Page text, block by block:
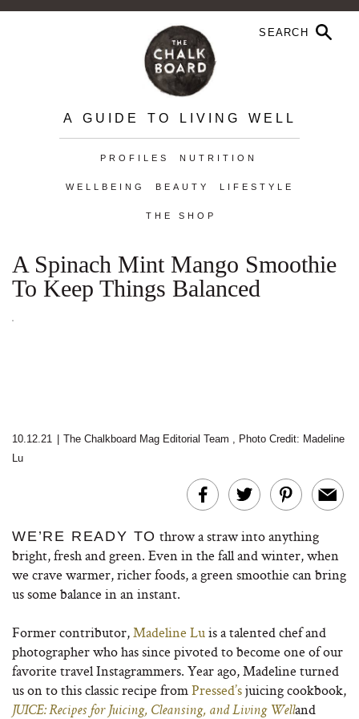
A GUIDE TO LIVING WELL
PROFILES NUTRITION
WELLBEING BEAUTY LIFESTYLE
THE SHOP
A Spinach Mint Mango Smoothie
To Keep Things Balanced
10.12.21 The Chalkboard Mag Editorial Team , Photo Credit: Madeline
Lu
WE’RE READY TO throw a straw into anything
bright, fresh and green. Even in the fall and winter, when
we crave warmer, richer foods, a green smoothie can bring
us some balance in an instant.
Former contributor,Madeline Luis a talented chef and
photographer who has since pivoted to become one of our
favorite travel Instagrammers. Year ago, Madeline turned
us on to this classic recipe fromPressed’sjuicing cookbook,
JUICE: Recipes for Juicing, Cleansing, and Living Welland